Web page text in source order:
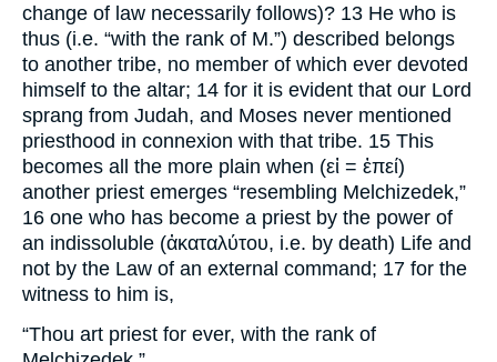
change of law necessarily follows)? 13 He who is
thus (i.e. “with the rank of M.”) described belongs
to another tribe, no member of which ever devoted
himself to the altar; 14 for it is evident that our Lord
sprang from Judah, and Moses never mentioned
priesthood in connexion with that tribe. 15 This
becomes all the more plain when (εἰ = ἐπεί)
another priest emerges “resembling Melchizedek,”
16 one who has become a priest by the power of
an indissoluble (ἀκαταλύτου, i.e. by death) Life and
not by the Law of an external command; 17 for the
witness to him is,
“Thou art priest for ever, with the rank of